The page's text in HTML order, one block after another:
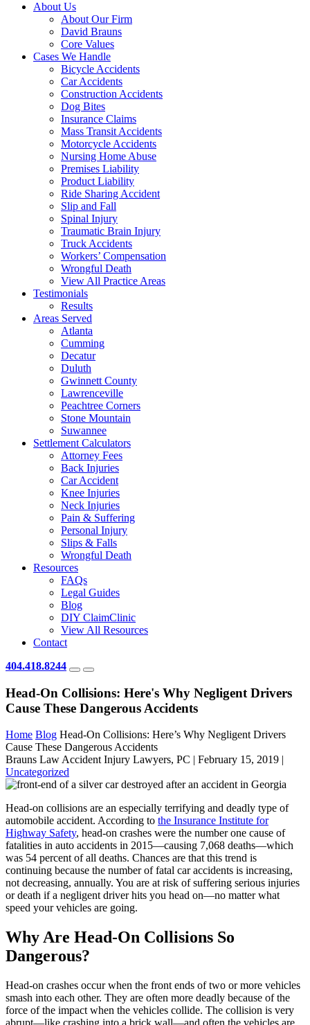
About Us
About Our Firm
David Brauns
Core Values
Cases We Handle
Bicycle Accidents
Car Accidents
Construction Accidents
Dog Bites
Insurance Claims
Mass Transit Accidents
Motorcycle Accidents
Nursing Home Abuse
Premises Liability
Product Liability
Ride Sharing Accident
Slip and Fall
Spinal Injury
Traumatic Brain Injury
Truck Accidents
Workers’ Compensation
Wrongful Death
View All Practice Areas
Testimonials
Results
Areas Served
Atlanta
Cumming
Decatur
Duluth
Gwinnett County
Lawrenceville
Peachtree Corners
Stone Mountain
Suwannee
Settlement Calculators
Attorney Fees
Back Injuries
Car Accident
Knee Injuries
Neck Injuries
Pain & Suffering
Personal Injury
Slips & Falls
Wrongful Death
Resources
FAQs
Legal Guides
Blog
DIY ClaimClinic
View All Resources
Contact
404.418.8244
Head-On Collisions: Here's Why Negligent Drivers
Cause These Dangerous Accidents
Home Blog Head-On Collisions: Here’s Why Negligent Drivers
Cause These Dangerous Accidents
Brauns Law Accident Injury Lawyers, PC | February 15, 2019 |
Uncategorized
Head-on collisions are an especially terrifying and deadly type of
automobile accident. According to the Insurance Institute for
Highway Safety, head-on crashes were the number one cause of
fatalities in auto accidents in 2015—causing 7,068 deaths—which
was 54 percent of all deaths. Chances are that this trend is
continuing because the number of fatal car accidents is increasing,
not decreasing, annually. You are at risk of suffering serious injuries
or death if a negligent driver hits you head on—no matter what
speed your vehicles are going.
Why Are Head-On Collisions So
Dangerous?
Head-on crashes occur when the front ends of two or more vehicles
smash into each other. They are often more deadly because of the
force of the impact when the vehicles collide. The collision is very